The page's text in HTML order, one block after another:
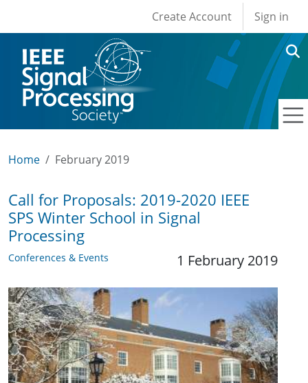
User account
Create Account Sign in
Home February 2019
Call for Proposals: 2019-2020 IEEE
SPS Winter School in Signal
Processing
Conferences & Events 1 February 2019